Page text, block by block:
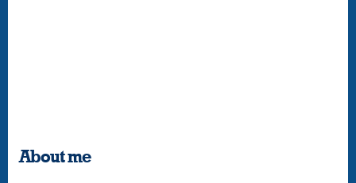
About me